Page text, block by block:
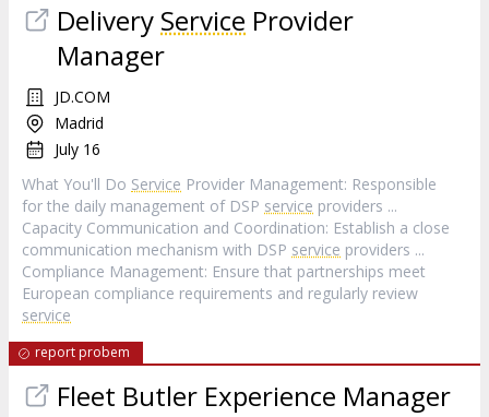
Delivery Service Provider
Manager
JD.COM
Madrid
July 16
What You'll Do Service Provider Management: Responsible
for the daily management of DSP service providers ...
Capacity Communication and Coordination: Establish a close
communication mechanism with DSP service providers ...
Compliance Management: Ensure that partnerships meet
European compliance requirements and regularly review
service
report probem
Fleet Butler Experience Manager